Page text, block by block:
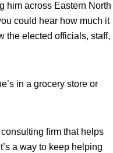
him across Eastern North
could hear how much it
the elected officials, staff,
in a grocery store or
firm that helps
a way to keep helping